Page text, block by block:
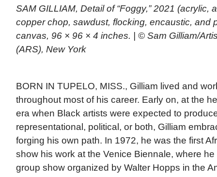
SAM GILLIAM, Detail of “Foggy,” 2021 (acrylic,
copper chop, sawdust, flocking, encaustic, and
canvas, 96 × 96 × 4 inches. | © Sam Gilliam/
(ARS), New York
BORN IN TUPELO, MISS., Gilliam lived and
throughout most of his career. Early on, at the
era when Black artists were expected to
representational, political, or both, Gilliam
forging his own path. In 1972, he was the first
show his work at the Venice Biennale, where
group show organized by Walter Hopps in the